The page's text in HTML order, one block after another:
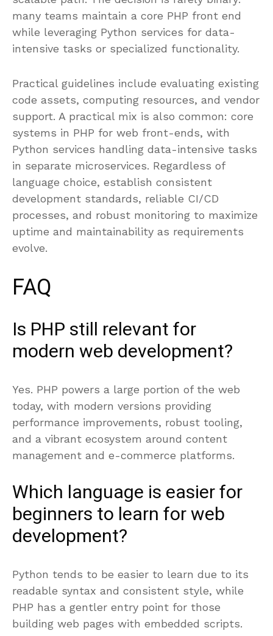
many teams maintain a core PHP front end
while leveraging Python services for data-
intensive tasks or specialized functionality.
Practical guidelines include evaluating existing
code assets, computing resources, and vendor
support. A practical mix is also common: core
systems in PHP for web front-ends, with
Python services handling data-intensive tasks
in separate microservices. Regardless of
language choice, establish consistent
development standards, reliable CI/CD
processes, and robust monitoring to maximize
uptime and maintainability as requirements
evolve.
FAQ
Is PHP still relevant for
modern web development?
Yes. PHP powers a large portion of the web
today, with modern versions providing
performance improvements, robust tooling,
and a vibrant ecosystem around content
management and e-commerce platforms.
Which language is easier for
beginners to learn for web
development?
Python tends to be easier to learn due to its
readable syntax and consistent style, while
PHP has a gentler entry point for those
building web pages with embedded scripts.